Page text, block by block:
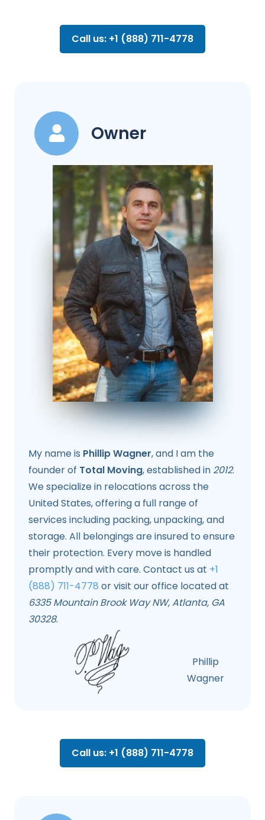
Call us: +1 (888) 711-4778
Owner
My name is Phillip Wagner, and I am the
founder of Total Moving, established in 2012.
We specialize in relocations across the
United States, offering a full range of
services including packing, unpacking, and
storage. All belongings are insured to ensure
their protection. Every move is handled
promptly and with care. Contact us at +1
(888) 711-4778 or visit our office located at
6335 Mountain Brook Way NW, Atlanta, GA
30328.
Phillip
Wagner
Call us: +1 (888) 711-4778